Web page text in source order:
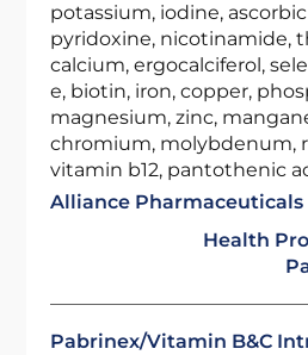
potassium, iodine,
pyridoxine, nicotinamide,
calcium, ergocalciferol,
e, biotin, iron, copper,
magnesium, zinc,
chromium, molybdenum,
vitamin b12, pantothenic
Alliance Pharmaceuticals
Health
Pabrinex/Vitamin B&C